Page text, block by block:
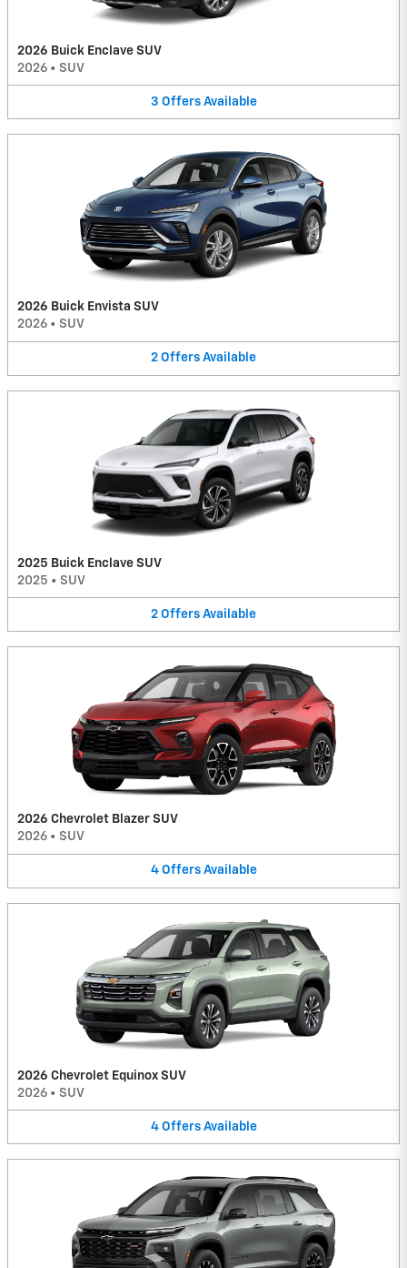
2026 Buick Enclave SUV
2026 • SUV
3 Offers Available
2026 Buick Envista SUV
2026 • SUV
2 Offers Available
2025 Buick Enclave SUV
2025 • SUV
2 Offers Available
2026 Chevrolet Blazer SUV
2026 • SUV
4 Offers Available
2026 Chevrolet Equinox SUV
2026 • SUV
4 Offers Available